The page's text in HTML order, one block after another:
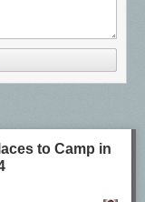
of Slack,
He was not a
The answer,
a gag. But that’s
in the heyday of
wants the press to
to Camp in